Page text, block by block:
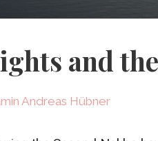
and
Andreas Hübner